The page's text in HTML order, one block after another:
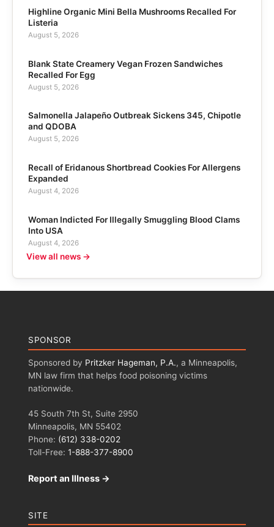
Highline Organic Mini Bella Mushrooms Recalled For
Listeria
August 5, 2026
Blank State Creamery Vegan Frozen Sandwiches
Recalled For Egg
August 5, 2026
Salmonella Jalapeño Outbreak Sickens 345, Chipotle
and QDOBA
August 5, 2026
Recall of Eridanous Shortbread Cookies For Allergens
Expanded
August 4, 2026
Woman Indicted For Illegally Smuggling Blood Clams
Into USA
August 4, 2026
View all news →
SPONSOR
Sponsored by Pritzker Hageman, P.A., a Minneapolis,
MN law firm that helps food poisoning victims
nationwide.
45 South 7th St, Suite 2950
Minneapolis, MN 55402
Phone: (612) 338-0202
Toll-Free: 1-888-377-8900
Report an Illness →
SITE